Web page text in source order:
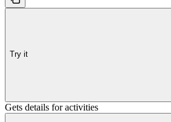
Try it
Gets details for activities